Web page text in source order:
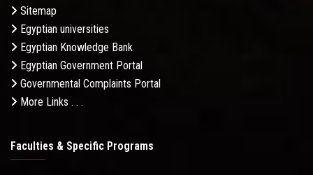
Sitemap
Egyptian universities
Egyptian Knowledge Bank
Egyptian Government Portal
Governmental Complaints Portal
More Links . . .
Faculties & Specific Programs